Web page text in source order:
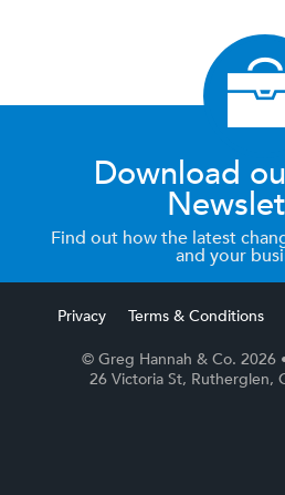
Download
Find out how the latest
and your
Privacy Terms & Conditions
© Greg Hannah & Co. 2026
26 Victoria St, Rutherglen,